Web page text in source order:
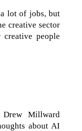
lot of jobs, but
creative sector
people
Drew Millward
about AI